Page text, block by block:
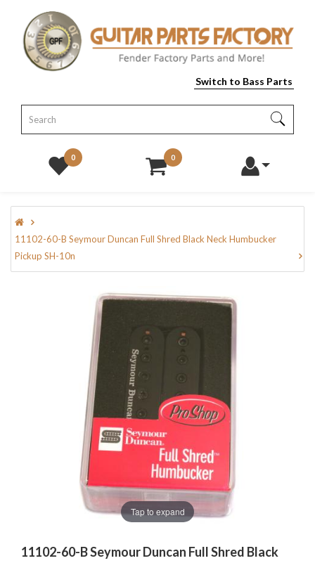
Switch to Bass Parts
0 0
11102-60-B Seymour Duncan Full Shred Black Neck Humbucker
Pickup SH-10n
Tap to expand
11102-60-B Seymour Duncan Full Shred Black